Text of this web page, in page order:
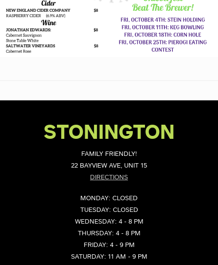
STONINGTON
FAMILY FRIENDLY!
22 BAYVIEW AVE, UNIT 15
DIRECTIONS
MONDAY: CLOSED
TUESDAY: CLOSED
WEDNESDAY: 4 - 8 PM
THURSDAY: 4 - 8 PM
FRIDAY: 4 - 9 PM
SATURDAY: 11 AM - 9 PM